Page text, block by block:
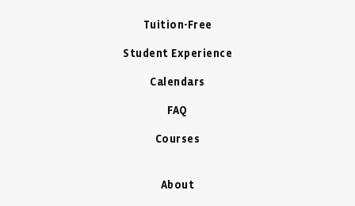
Tuition-Free
Student Experience
Calendars
FAQ
Courses
About